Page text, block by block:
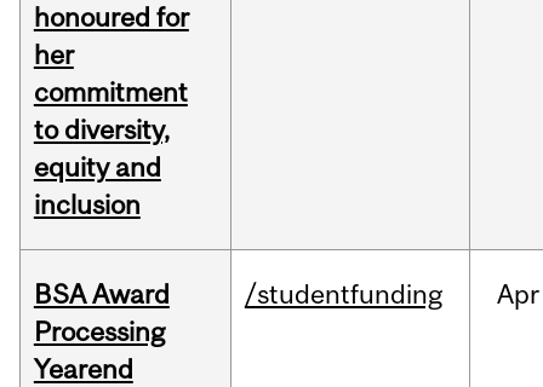
honoured for
her
commitment
to diversity,
equity and
inclusion
BSA Award
Processing
Yearend
/studentfunding Apr